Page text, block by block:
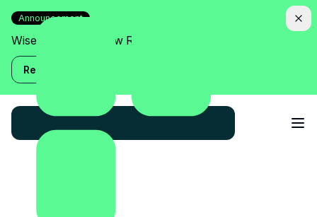
Announcement
Wise Assistant is now Relish!
Read more